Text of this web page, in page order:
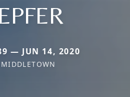
— JUN 14, 2020